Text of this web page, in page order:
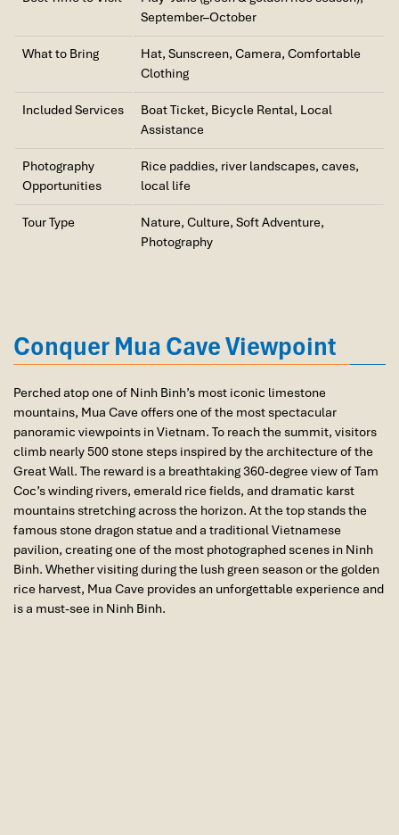
Discover the UNESCO-listed Trang An Scenic Landscape
Complex on a traditional rowing boat. Cruise through a network
of rivers, caves, and limestone valleys while visiting sacred
temples hidden within the dramatic karst landscape.
17:00 – 19:30 | Return to Hanoi
Depart Ninh Binh and travel back to Hanoi by limousine vehicle.
Arrive in the capital in the early evening, concluding one of the
most rewarding Ninh Binh package tours featured in our Vietnam
Package Tours collection.
Meals:Breakfast, Lunch
September–October
What to Bring
Hat, Sunscreen, Camera, Comfortable
Clothing
Included Services
Boat Ticket, Bicycle Rental, Local
Assistance
Photography
Opportunities
Rice paddies, river landscapes, caves,
local life
Tour Type
Nature, Culture, Soft Adventure,
Photography
Conquer Mua Cave Viewpoint
Perched atop one of Ninh Binh’s most iconic limestone
mountains, Mua Cave offers one of the most spectacular
panoramic viewpoints in Vietnam. To reach the summit, visitors
climb nearly 500 stone steps inspired by the architecture of the
Great Wall. The reward is a breathtaking 360-degree view of Tam
Coc’s winding rivers, emerald rice fields, and dramatic karst
mountains stretching across the horizon. At the top stands the
famous stone dragon statue and a traditional Vietnamese
pavilion, creating one of the most photographed scenes in Ninh
Binh. Whether visiting during the lush green season or the golden
rice harvest, Mua Cave provides an unforgettable experience and
is a must-see in Ninh Binh.